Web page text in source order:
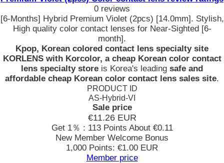
0 reviews
[6-Months] Hybrid Premium Violet (2pcs) [14.0mm]. Stylish,
High quality color contact lenses for Near-Sighted [6-
month].
Kpop, Korean colored contact lens specialty site
KORLENS with Korcolor, a cheap Korean color contact
lens specialty store is Korea's leading safe and
affordable cheap Korean color contact lens sales site.
PRODUCT ID
AS-Hybrid-VI
Sale price
€11.26EUR
Get 1％ : 113 Points About €0.11
New Member Welcome Bonus
1,000 Points: €1.00 EUR
Member price